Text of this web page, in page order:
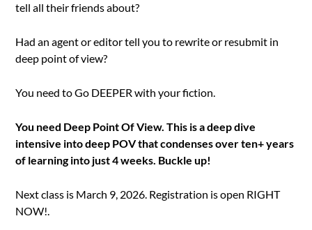
tell all their friends about?
Had an agent or editor tell you to rewrite or resubmit in
deep point of view?
You need to Go DEEPER with your fiction.
You need Deep Point Of View. This is a deep dive
intensive into deep POV that condenses over ten+ years
of learning into just 4 weeks. Buckle up!
Next class is March 9, 2026. Registration is open RIGHT
NOW!.